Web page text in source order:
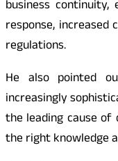
business
response,
regulations.
He also pointed
increasingly
the leading cause
the right knowledge